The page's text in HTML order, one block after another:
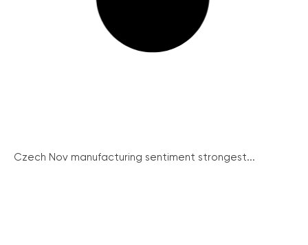
Czech Nov manufacturing sentiment strongest...